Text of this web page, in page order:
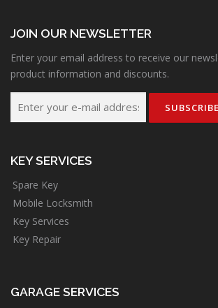
JOIN OUR NEWSLETTER
Enter your email address to receive our
product information and discounts.
KEY SERVICES
Spare Key
Mobile Locksmith
Key Services
Key Repair
GARAGE SERVICES